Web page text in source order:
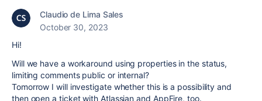
Claudio de Lima Sales
October 30, 2023
Hi!
Will we have a workaround using properties in the status,
limiting comments public or internal?
Tomorrow I will investigate whether this is a possibility and
then open a ticket with Atlassian and AppFire, too.